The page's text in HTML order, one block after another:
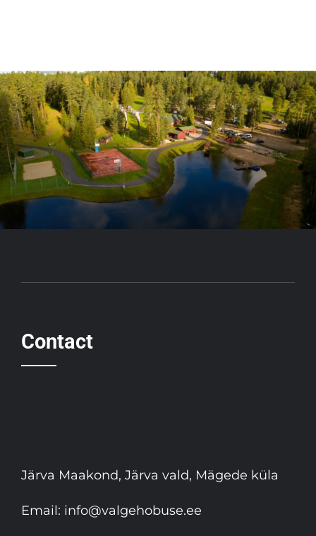
Contact
Järva Maakond, Järva vald, Mägede küla
Email: info@valgehobuse.ee